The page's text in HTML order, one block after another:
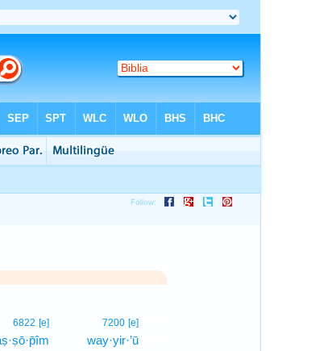
7200 [e]
way·yir·’ū
6822 [e]